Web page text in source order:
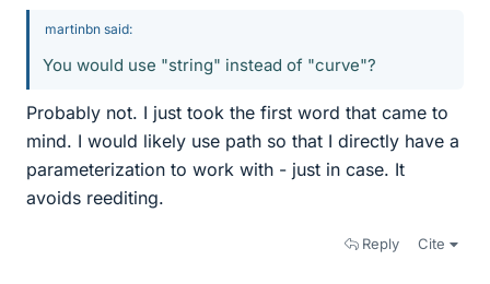
martinbn said:
You would use "string" instead of "curve"?
Probably not. I just took the first word that came to
mind. I would likely use path so that I directly have a
parameterization to work with - just in case. It
avoids reediting.
Reply Cite